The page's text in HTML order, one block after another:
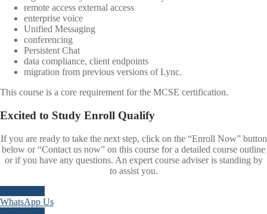
remote access external access
enterprise voice
Unified Messaging
conferencing
Persistent Chat
data compliance, client endpoints
migration from previous versions of Lync.
This course is a core requirement for the MCSE certification.
Excited to Study Enroll Qualify
If you are ready to take the next step, click on the “Enroll Now” button
below or “Contact us now” on this course for a detailed course outline
or if you have any questions. An expert course adviser is standing by
to assist you.
WhatsApp Us